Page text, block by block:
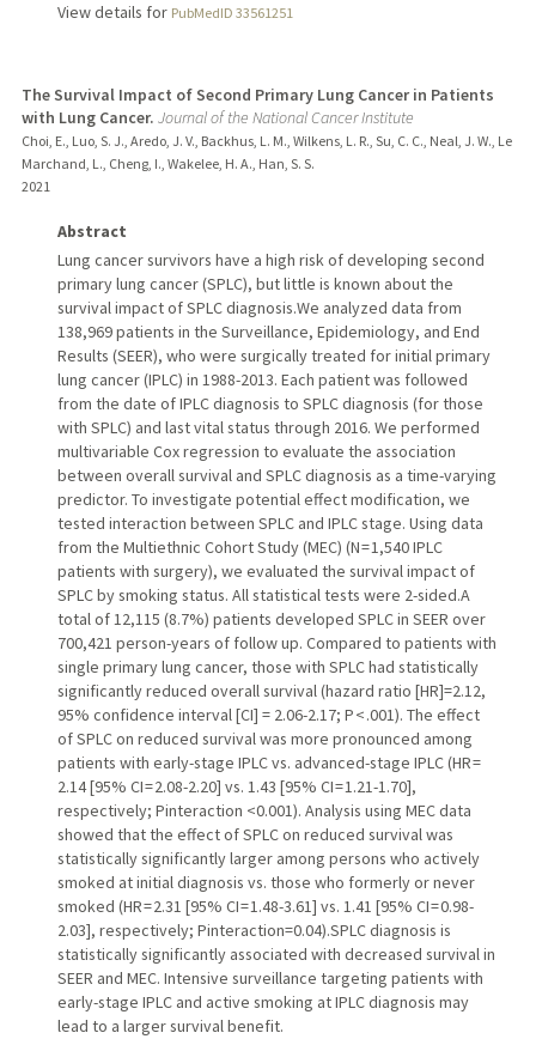
View details for PubMedID 33561251
The Survival Impact of Second Primary Lung Cancer in Patients
with Lung Cancer. Journal of the National Cancer Institute
Choi, E., Luo, S. J., Aredo, J. V., Backhus, L. M., Wilkens, L. R., Su, C. C., Neal, J. W., Le
Marchand, L., Cheng, I., Wakelee, H. A., Han, S. S.
2021
Abstract
Lung cancer survivors have a high risk of developing second
primary lung cancer (SPLC), but little is known about the
survival impact of SPLC diagnosis.We analyzed data from
138,969 patients in the Surveillance, Epidemiology, and End
Results (SEER), who were surgically treated for initial primary
lung cancer (IPLC) in 1988-2013. Each patient was followed
from the date of IPLC diagnosis to SPLC diagnosis (for those
with SPLC) and last vital status through 2016. We performed
multivariable Cox regression to evaluate the association
between overall survival and SPLC diagnosis as a time-varying
predictor. To investigate potential effect modification, we
tested interaction between SPLC and IPLC stage. Using data
from the Multiethnic Cohort Study (MEC) (N = 1,540 IPLC
patients with surgery), we evaluated the survival impact of
SPLC by smoking status. All statistical tests were 2-sided.A
total of 12,115 (8.7%) patients developed SPLC in SEER over
700,421 person-years of follow up. Compared to patients with
single primary lung cancer, those with SPLC had statistically
significantly reduced overall survival (hazard ratio [HR]=2.12,
95% confidence interval [CI] = 2.06-2.17; P < .001). The effect
of SPLC on reduced survival was more pronounced among
patients with early-stage IPLC vs. advanced-stage IPLC (HR =
2.14 [95% CI = 2.08-2.20] vs. 1.43 [95% CI = 1.21-1.70],
respectively; Pinteraction <0.001). Analysis using MEC data
showed that the effect of SPLC on reduced survival was
statistically significantly larger among persons who actively
smoked at initial diagnosis vs. those who formerly or never
smoked (HR = 2.31 [95% CI = 1.48-3.61] vs. 1.41 [95% CI = 0.98-
2.03], respectively; Pinteraction=0.04).SPLC diagnosis is
statistically significantly associated with decreased survival in
SEER and MEC. Intensive surveillance targeting patients with
early-stage IPLC and active smoking at IPLC diagnosis may
lead to a larger survival benefit.